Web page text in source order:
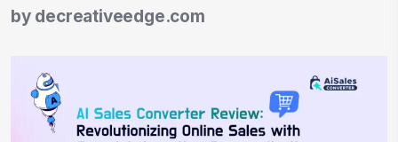
by decreativeedge.com